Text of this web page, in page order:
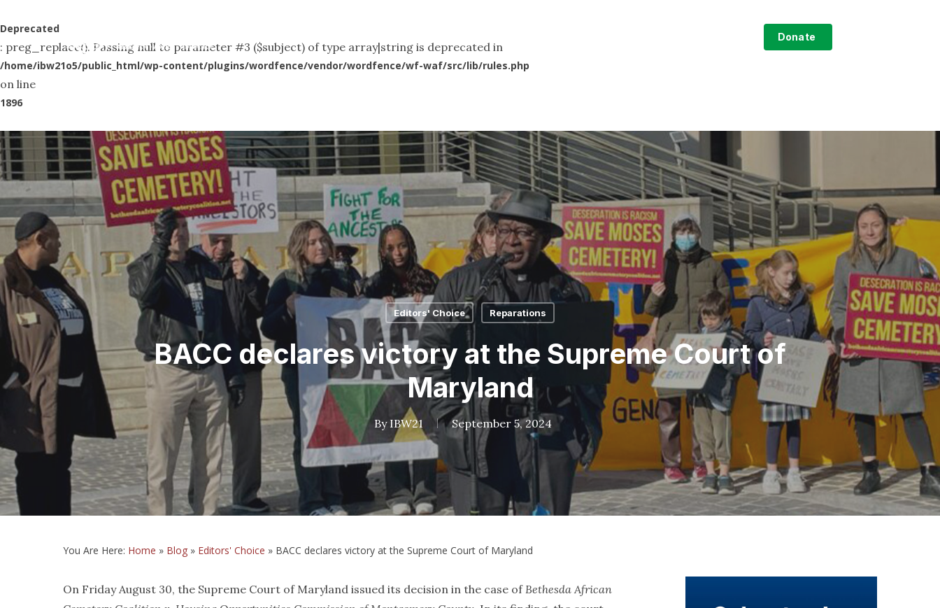
Deprecated
: preg_replace(): Passing null to parameter #3 ($subject) of type array|string is deprecated in
/home/ibw21o5/public_html/wp-content/plugins/wordfence/vendor/wordfence/wf-waf/src/lib/rules.php
on line
1896
to
main
content
Donate
Editors' Choice Reparations
BACC declares victory at the Supreme Court of
Maryland
By IBW21 September 5, 2024
You Are Here: Home » Blog » Editors' Choice » BACC declares victory at the Supreme Court of Maryland
On Friday August 30, the Supreme Court of Maryland issued its decision in the case ofBethesda African